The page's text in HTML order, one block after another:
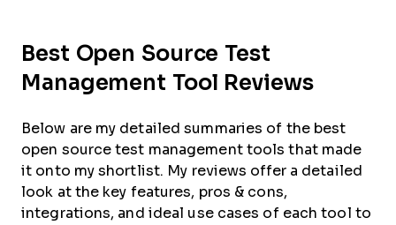
Best Open Source Test
Management Tool Reviews
Below are my detailed summaries of the best
open source test management tools that made
it onto my shortlist. My reviews offer a detailed
look at the key features, pros & cons,
integrations, and ideal use cases of each tool to